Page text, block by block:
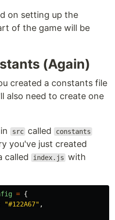
on setting up the
of the game will be
(Again)
created a constants file
also need to create one
src called constants
you've just created
called index.js with
= {
"#122A67" ,